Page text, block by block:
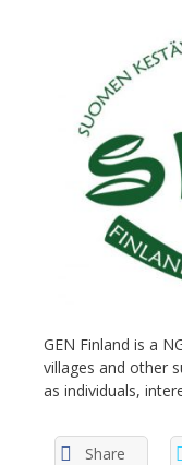
GEN Finland is a
villages and other
as individuals,
Share